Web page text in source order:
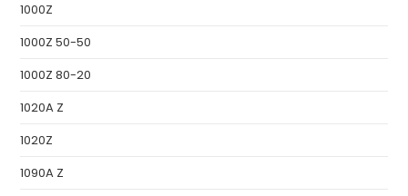
1000Z
1000Z 50-50
1000Z 80-20
1020A Z
1020Z
1090A Z